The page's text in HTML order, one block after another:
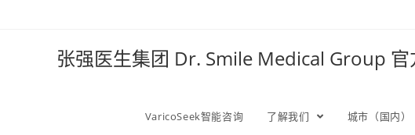
张强医生集团 Dr. Smile Medical Group 官
VaricoSeek智能咨询 了解我们 城市（国内）